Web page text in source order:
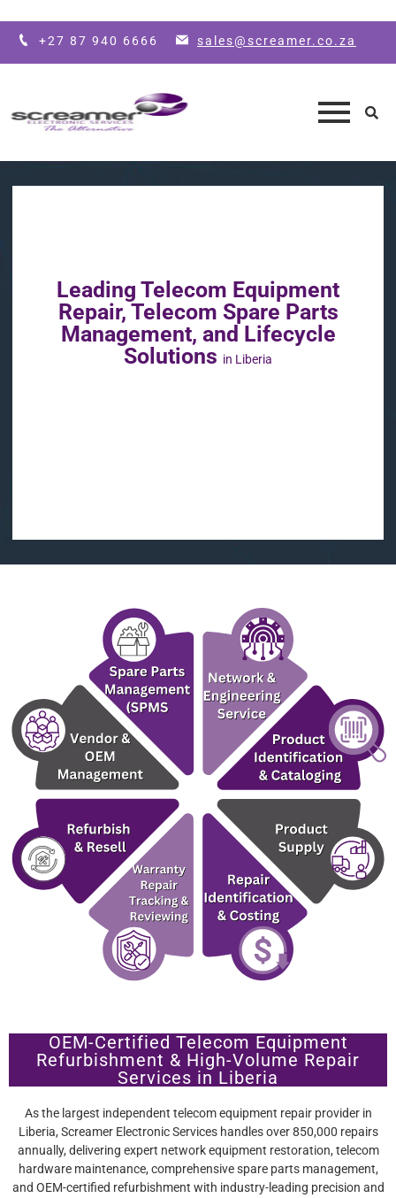
+27 87 940 6666 sales@screamer.co.za
Leading Telecom Equipment
Repair, Telecom Spare Parts
Management, and Lifecycle
Solutions in Liberia
OEM-Certified Telecom Equipment
Refurbishment & High-Volume Repair
Services in Liberia
As the largest independent telecom equipment repair provider in
Liberia, Screamer Electronic Services handles over 850,000 repairs
annually, delivering expert network equipment restoration, telecom
hardware maintenance, comprehensive spare parts management,
and OEM-certified refurbishment with industry-leading precision and